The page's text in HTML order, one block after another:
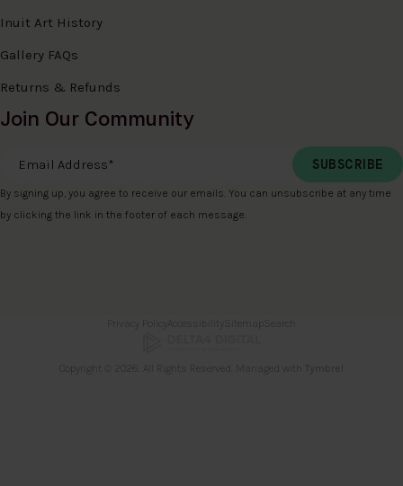
Inuit Art History
Gallery FAQs
Returns & Refunds
Join Our Community
Email Address
By signing up, you agree to receive our emails. You can unsubscribe at any time
by clicking the link in the footer of each message.
Privacy Policy Accessibility Sitemap Search
Copyright © 2026. All Rights Reserved. Managed with